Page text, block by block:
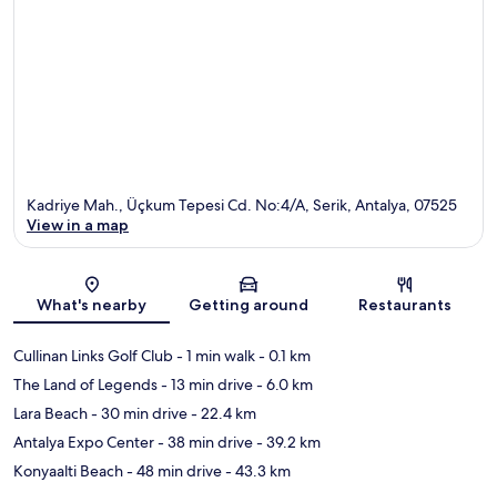
Map
Kadriye Mah., Üçkum Tepesi Cd. No:4/A, Serik, Antalya, 07525
View in a map
What's nearby Getting around Restaurants
Cullinan Links Golf Club- 1 min walk- 0.1 km
The Land of Legends- 13 min drive- 6.0 km
Lara Beach- 30 min drive- 22.4 km
Antalya Expo Center- 38 min drive- 39.2 km
Konyaalti Beach- 48 min drive- 43.3 km